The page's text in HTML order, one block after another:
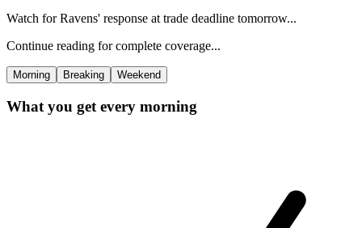
Watch for Ravens' response at trade deadline tomorrow...
Continue reading for complete coverage...
Morning Breaking Weekend
What you get every morning